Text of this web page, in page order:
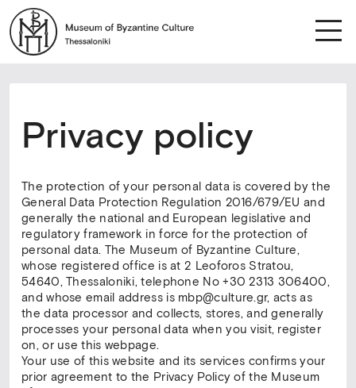
Privacy policy
The protection of your personal data is covered by the
General Data Protection Regulation 2016/679/EU and
generally the national and European legislative and
regulatory framework in force for the protection of
personal data. The Museum of Byzantine Culture,
whose registered office is at 2 Leoforos Stratou,
54640, Thessaloniki, telephone No +30 2313 306400,
and whose email address is mbp@culture.gr, acts as
the data processor and collects, stores, and generally
processes your personal data when you visit, register
on, or use this webpage.
Your use of this website and its services confirms your
prior agreement to the Privacy Policy of the Museum